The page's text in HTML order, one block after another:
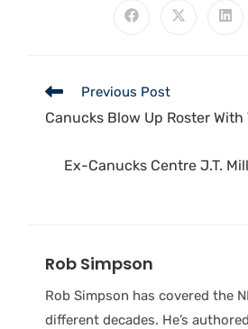
Previous Post
Canucks Blow Up Roster With
Ex-Canucks Centre J.T.
Rob Simpson
Rob Simpson has covered the
different decades. He’s